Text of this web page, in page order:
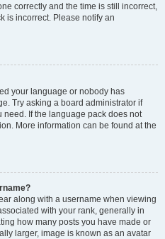
correctly and the time is still incorrect,
is incorrect. Please notify an
your language or nobody has
Try asking a board administrator if
If the language pack does not
More information can be found at the
along with a username when viewing
with your rank, generally in
how many posts you have made or
larger, image is known as an avatar